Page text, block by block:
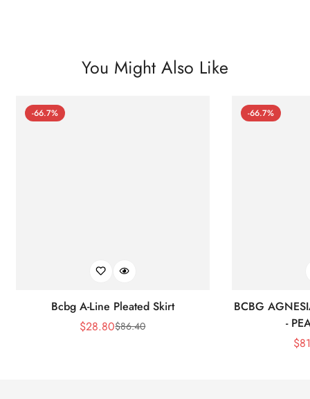
You Might Also Like
-66.7%
Bcbg A-Line Pleated Skirt
Sale
$28.80Regular
$86.40
-66.7%
BCBG
-
$